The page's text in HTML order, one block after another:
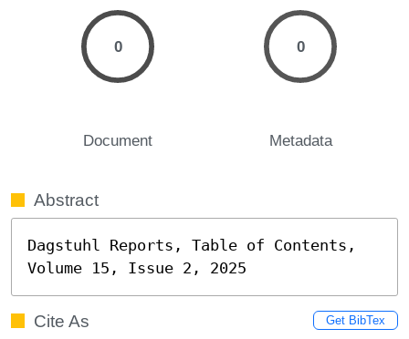
0
Document
0
Metadata
Abstract
Dagstuhl Reports, Table of Contents,
Volume 15, Issue 2, 2025
Cite As Get BibTex